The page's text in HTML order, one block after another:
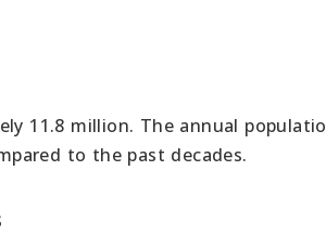
11.8 million. The annual
to the past decades.